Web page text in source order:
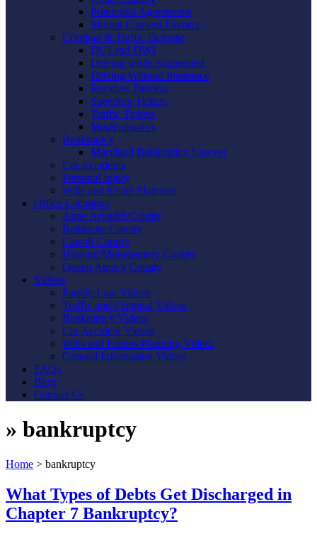
Prenuptial Agreements
Mutual Consent Divorce
Criminal & Traffic Defense
DUI and DWI
Driving while Suspended
Driving Without Insurance
Reckless Driving
Speeding Tickets
Traffic Tickets
Misdemeanors
Bankruptcy
Maryland Bankruptcy Lawyer
Car Accidents
Personal Injury
Wills and Estate Planning
Office Locations
Anne Arundel County
Baltimore County
Carroll County
Howard/Montgomery County
Queen Anne’s County
Videos
Family Law Videos
Traffic and Criminal Videos
Bankruptcy Videos
Car Accident Videos
Wills and Estates Planning Videos
General Information Videos
FAQs
Blog
Contact Us
» bankruptcy
Home > bankruptcy
What Types of Debts Get Discharged in
Chapter 7 Bankruptcy?